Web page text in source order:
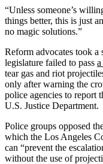
“Unless someone’s
things better, this is just
no magic solutions.”
Reform advocates took
legislature failed to pass
tear gas and riot
only after warning the
police agencies to report
U.S. Justice Department.
Police groups opposed
which the Los Angeles
can “prevent the
without the use of